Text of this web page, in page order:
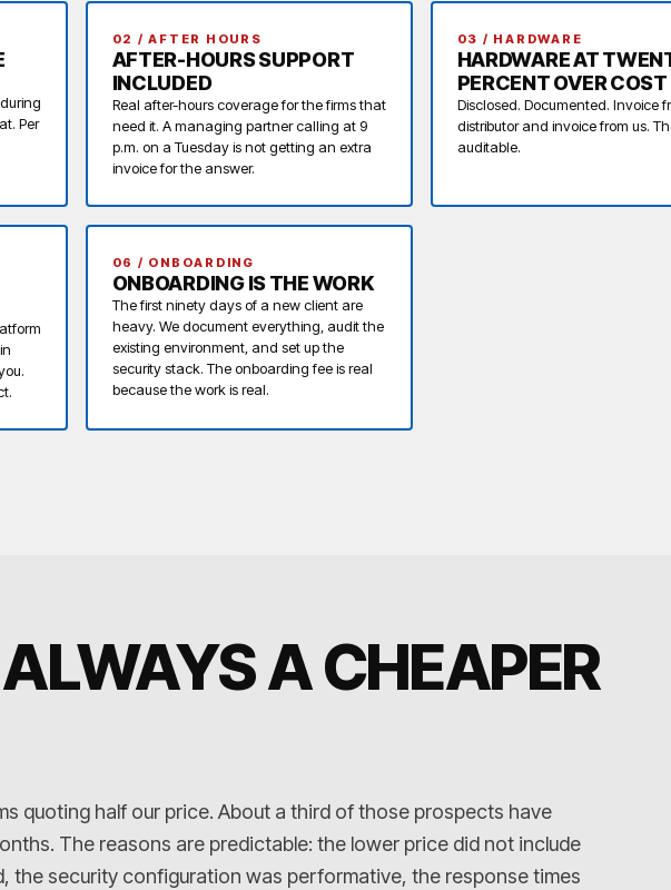
Per
02 / AFTER HOURS
AFTER-HOURS SUPPORT
INCLUDED
Real after-hours coverage for the firms that
need it. A managing partner calling at 9
p.m. on a Tuesday is not getting an extra
invoice for the answer.
03 / HARDWARE
HARDWARE AT
PERCENT OVER COST
Disclosed. Documented. Invoice
distributor and invoice from us.
auditable.
06 / ONBOARDING
ONBOARDING IS THE WORK
The first ninety days of a new client are
heavy. We document everything, audit the
existing environment, and set up the
security stack. The onboarding fee is real
because the work is real.
A CHEAPER
quoting half our price. About a third of those prospects have
The reasons are predictable: the lower price did not include
the security configuration was performative, the response times